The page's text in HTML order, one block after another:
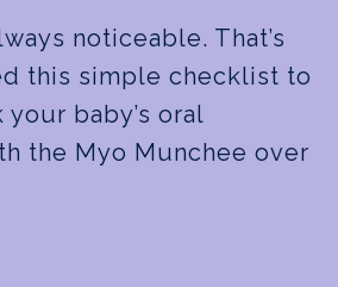
noticeable. That’s
this simple checklist to
baby’s oral
the Myo Munchee over